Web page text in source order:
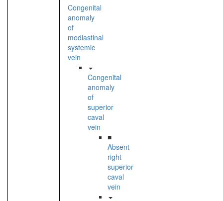
Congenital
anomaly
of
mediastinal
systemic
vein
Congenital
anomaly
of
superior
caval
vein
■
Absent
right
superior
caval
vein